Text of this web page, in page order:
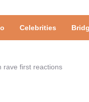
Celebrities
rave first reactions